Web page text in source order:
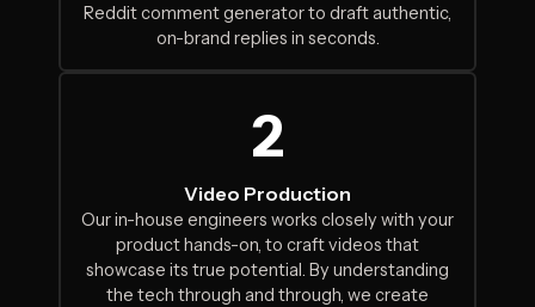
Reddit comment generatorto draft authentic,
on-brand replies in seconds.
2
Video Production
Our in-house engineers works closely with your
product hands-on, to craft videos that
showcase its true potential. By understanding
the tech through and through, we create